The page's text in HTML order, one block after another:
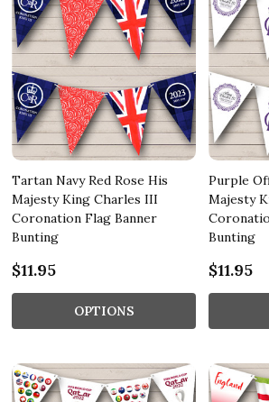
Tartan Navy Red Rose His
Majesty King Charles III
Coronation Flag Banner
Bunting
$11.95
OPTIONS
Purple
Majesty
Bunting
$11.95